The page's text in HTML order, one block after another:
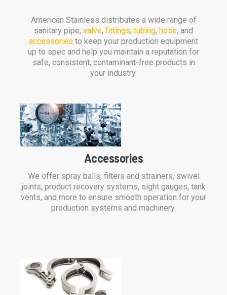
American Stainless distributes a wide range of
sanitary pipe, valve, fittings, tubing, hose, and
accessories to keep your production equipment
up to spec and help you maintain a reputation for
safe, consistent, contaminant-free products in
your industry.
Accessories
We offer spray balls, filters and strainers, swivel
joints, product recovery systems, sight gauges, tank
vents, and more to ensure smooth operation for your
production systems and machinery.